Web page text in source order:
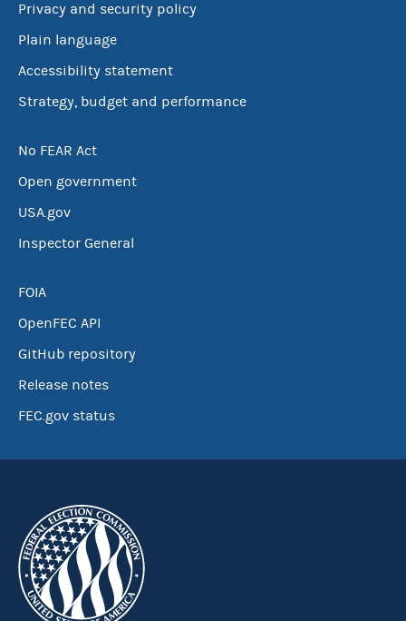
Privacy and security policy
Plain language
Accessibility statement
Strategy, budget and performance
No FEAR Act
Open government
USA.gov
Inspector General
FOIA
OpenFEC API
GitHub repository
Release notes
FEC.gov status